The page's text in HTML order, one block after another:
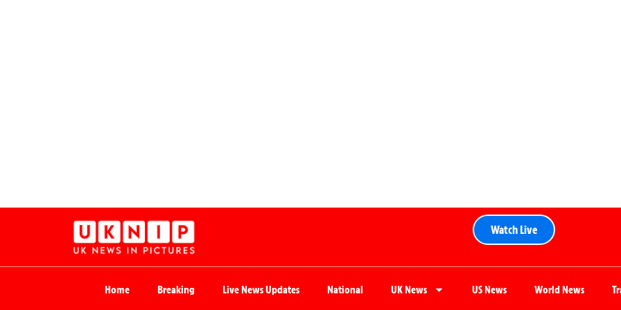
Watch Live
Home Breaking Live News Updates National UK News US News World News